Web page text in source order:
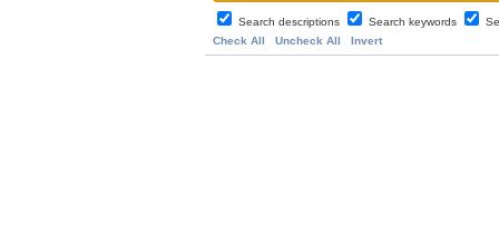
Search descriptions Search keywords
Check All
Uncheck All Invert